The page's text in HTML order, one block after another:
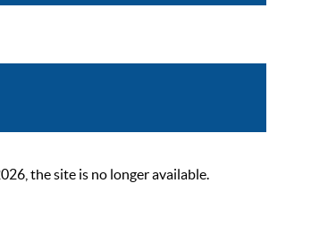
the site is no longer available.